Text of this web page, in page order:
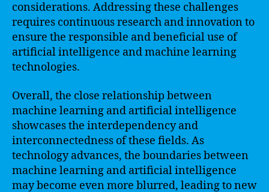
considerations. Addressing these challenges
requires continuous research and innovation to
ensure the responsible and beneficial use of
artificial intelligence and machine learning
technologies.
Overall, the close relationship between
machine learning and artificial intelligence
showcases the interdependency and
interconnectedness of these fields. As
technology advances, the boundaries between
machine learning and artificial intelligence
may become even more blurred, leading to new